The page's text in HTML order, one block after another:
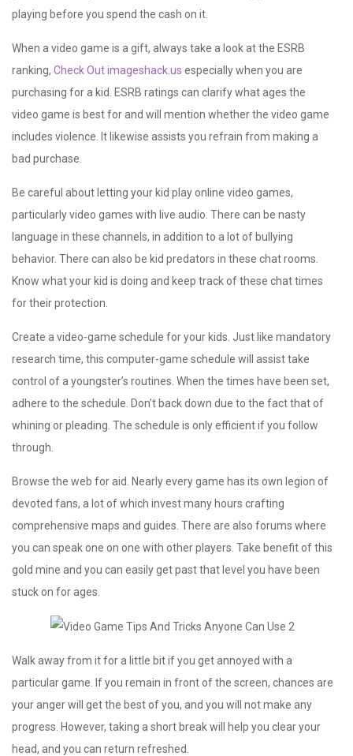
playing before you spend the cash on it.
When a video game is a gift, always take a look at the ESRB
ranking, Check Out imageshack.us especially when you are
purchasing for a kid. ESRB ratings can clarify what ages the
video game is best for and will mention whether the video game
includes violence. It likewise assists you refrain from making a
bad purchase.
Be careful about letting your kid play online video games,
particularly video games with live audio. There can be nasty
language in these channels, in addition to a lot of bullying
behavior. There can also be kid predators in these chat rooms.
Know what your kid is doing and keep track of these chat times
for their protection.
Create a video-game schedule for your kids. Just like mandatory
research time, this computer-game schedule will assist take
control of a youngster’s routines. When the times have been set,
adhere to the schedule. Don’t back down due to the fact that of
whining or pleading. The schedule is only efficient if you follow
through.
Browse the web for aid. Nearly every game has its own legion of
devoted fans, a lot of which invest many hours crafting
comprehensive maps and guides. There are also forums where
you can speak one on one with other players. Take benefit of this
gold mine and you can easily get past that level you have been
stuck on for ages.
Walk away from it for a little bit if you get annoyed with a
particular game. If you remain in front of the screen, chances are
your anger will get the best of you, and you will not make any
progress. However, taking a short break will help you clear your
head, and you can return refreshed.